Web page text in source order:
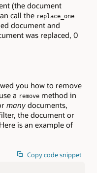
(the document
call the replace_one
document and
was replaced, 0
you how to remove
a remove method in
many documents,
the document or
is an example of
Copy code snippet